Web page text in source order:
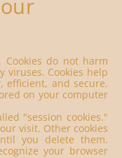
Cookies do not harm
viruses. Cookies help
efficient, and secure.
on your computer
"session cookies."
visit. Other cookies
you delete them.
your browser